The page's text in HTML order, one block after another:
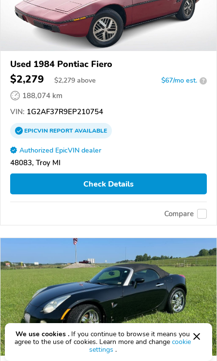
Used 1984 Pontiac Fiero
$2,279 $2,279 above $67/mo est. ?
188,074 km
VIN: 1G2AF37R9EP210754
EPICVINREPORTAVAILABLE
Authorized EpicVIN dealer
48083, Troy MI
Check Details
Compare
We use cookies . If you continue to browse it means you
agree to the use of cookies. Learn more and change cookie
settings .